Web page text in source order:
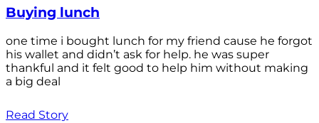
Buying lunch
one time i bought lunch for my friend cause he forgot
his wallet and didn’t ask for help. he was super
thankful and it felt good to help him without making
a big deal
Read Story